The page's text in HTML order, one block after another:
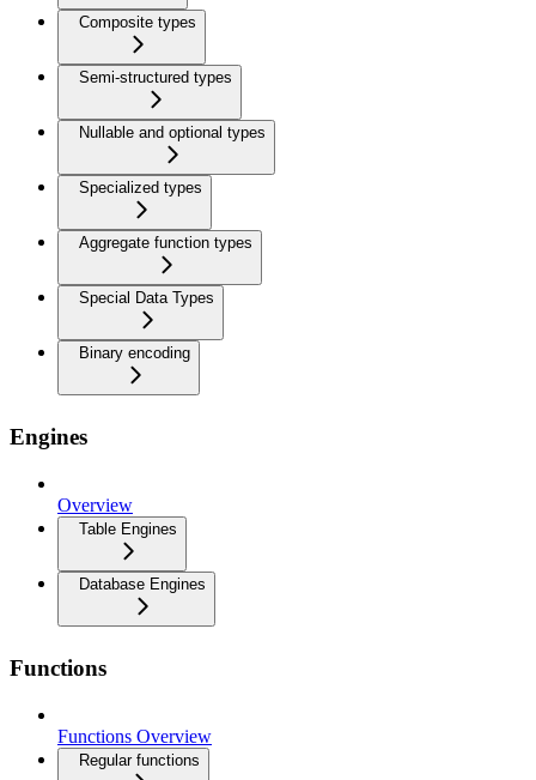
Composite types
Semi-structured types
Nullable and optional types
Specialized types
Aggregate function types
Special Data Types
Binary encoding
Engines
Overview
Table Engines
Database Engines
Functions
Functions Overview
Regular functions